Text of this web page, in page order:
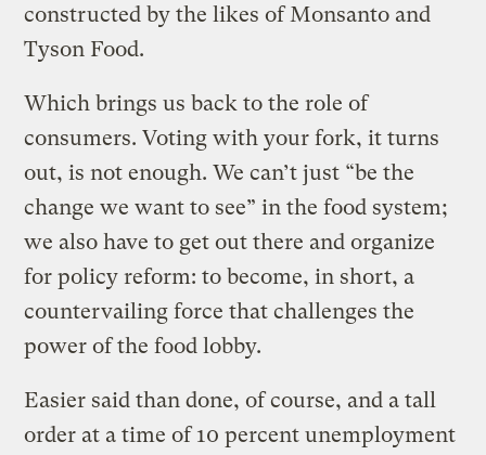
constructed by the likes of Monsanto and
Tyson Food.
Which brings us back to the role of
consumers. Voting with your fork, it turns
out, is not enough. We can’t just “be the
change we want to see” in the food system;
we also have to get out there and organize
for policy reform: to become, in short, a
countervailing force that challenges the
power of the food lobby.
Easier said than done, of course, and a tall
order at a time of 10 percent unemployment